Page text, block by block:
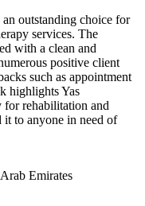
outstanding choice for
services. The
with a clean and
positive client
such as appointment
highlights Yas
for rehabilitation and
it to anyone in need of
Emirates